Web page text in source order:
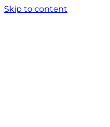
Skip to content